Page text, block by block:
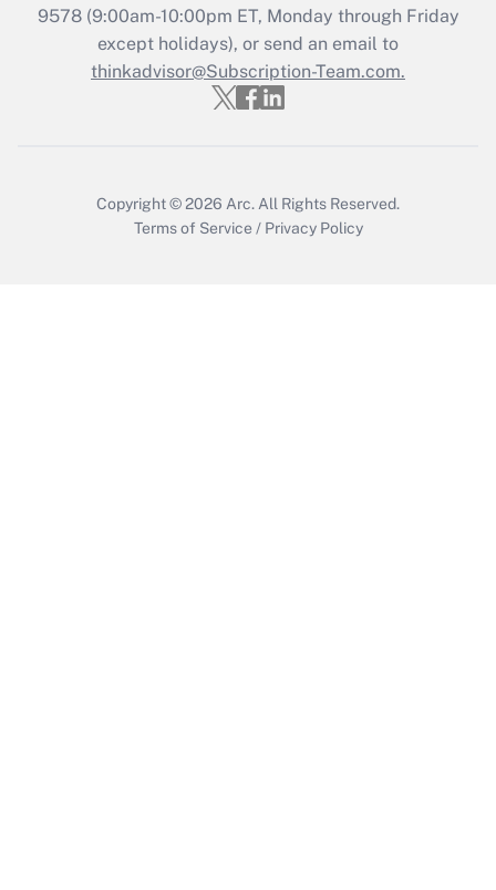
Get Answer
Recently Updated Q&As
Who must file a return?
9578(9:00am-10:00pm ET, Monday through Friday
except holidays), or send an email to
thinkadvisor@Subscription-Team.com.
Copyright © 2026 Arc. All Rights Reserved.
Terms of Service / Privacy Policy